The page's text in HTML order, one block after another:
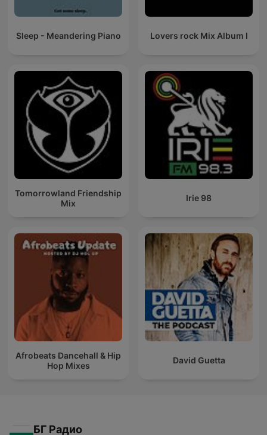
Sleep - Meandering Piano Lovers rock Mix Album I
Tomorrowland Friendship
Mix
Irie 98
Afrobeats Dancehall & Hip
Hop Mixes
David Guetta
БГ Радио